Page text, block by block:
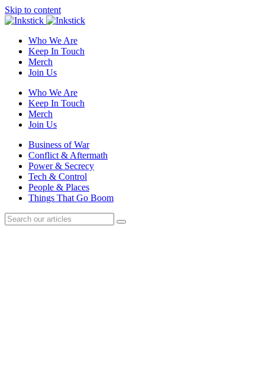
Skip to content
Who We Are
Keep In Touch
Merch
Join Us
Who We Are
Keep In Touch
Merch
Join Us
Business of War
Conflict & Aftermath
Power & Secrecy
Tech & Control
People & Places
Things That Go Boom